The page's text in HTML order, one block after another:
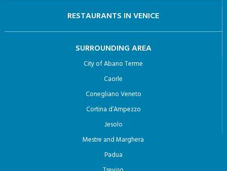
RESTAURANTS IN VENICE
SURROUNDING AREA
City of Abano Terme
Caorle
Conegliano Veneto
Cortina d’Ampezzo
Jesolo
Mestre and Marghera
Padua